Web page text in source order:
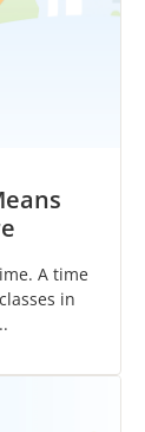
A time
in